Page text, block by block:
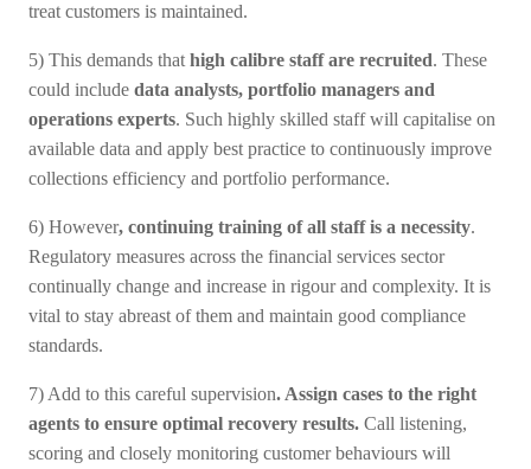
treat customers is maintained.
5) This demands that high calibre staff are recruited. These
could include data analysts, portfolio managers and
operations experts. Such highly skilled staff will capitalise on
available data and apply best practice to continuously improve
collections efficiency and portfolio performance.
6) However, continuing training of all staff is a necessity.
Regulatory measures across the financial services sector
continually change and increase in rigour and complexity. It is
vital to stay abreast of them and maintain good compliance
standards.
7) Add to this careful supervision. Assign cases to the right
agents to ensure optimal recovery results. Call listening,
scoring and closely monitoring customer behaviours will